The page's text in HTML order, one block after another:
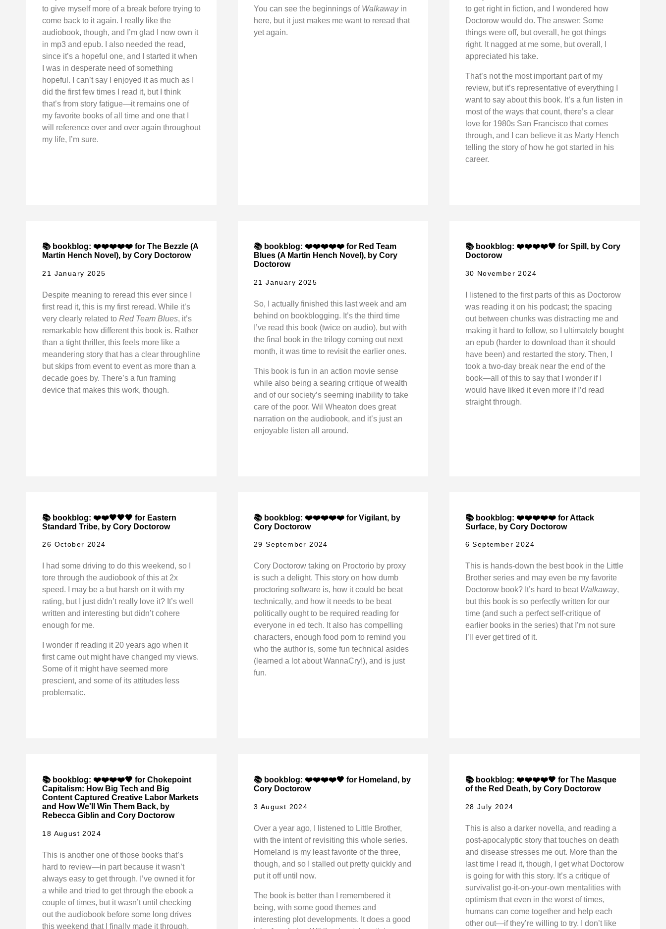
to give myself more of a break before trying to
come back to it again. I really like the
audiobook, though, and I’m glad I now own it
in mp3 and epub. I also needed the read,
since it’s a hopeful one, and I started it when
I was in desperate need of something
hopeful. I can’t say I enjoyed it as much as I
did the first few times I read it, but I think
that’s from story fatigue—it remains one of
my favorite books of all time and one that I
will reference over and over again throughout
my life, I’m sure.
You can see the beginnings of Walkawayin
here, but it just makes me want to reread that
yet again.
to get right in fiction, and I wondered how
Doctorow would do. The answer: Some
things were off, but overall, he got things
right. It nagged at me some, but overall, I
appreciated his take.
That’s not the most important part of my
review, but it’s representative of everything I
want to say about this book. It’s a fun listen in
most of the ways that count, there’s a clear
love for 1980s San Francisco that comes
through, and I can believe it as Marty Hench
telling the story of how he got started in his
career.
📚 bookblog: ❤️❤️❤️❤️❤️ for The Bezzle (A
Martin Hench Novel), by Cory Doctorow
21 January 2025
Despite meaning to reread this ever since I
first read it, this is my first reread. While it’s
very clearly related toRed Team Blues, it’s
remarkable how different this book is. Rather
than a tight thriller, this feels more like a
meandering story that has a clear throughline
but skips from event to event as more than a
decade goes by. There’s a fun framing
device that makes this work, though.
📚 bookblog: ❤️❤️❤️❤️❤️ for Red Team
Blues (A Martin Hench Novel), by Cory
Doctorow
21 January 2025
So, I actually finished this last week and am
behind on bookblogging. It’s the third time
I’ve read this book (twice on audio), but with
the final book in the trilogy coming out next
month, it was time to revisit the earlier ones.
This book is fun in an action movie sense
while also being a searing critique of wealth
and of our society’s seeming inability to take
care of the poor. Wil Wheaton does great
narration on the audiobook, and it’s just an
enjoyable listen all around.
📚 bookblog: ❤️❤️❤️❤️🖤 for Spill, by Cory
Doctorow
30 November 2024
I listened to the first parts of this as Doctorow
was reading it on his podcast; the spacing
out between chunks was distracting me and
making it hard to follow, so I ultimately bought
an epub (harder to download than it should
have been) and restarted the story. Then, I
took a two-day break near the end of the
book—all of this to say that I wonder if I
would have liked it even more if I’d read
straight through.
📚 bookblog: ❤️❤️🖤🖤🖤 for Eastern
Standard Tribe, by Cory Doctorow
26 October 2024
I had some driving to do this weekend, so I
tore through the audiobook of this at 2x
speed. I may be a but harsh on it with my
rating, but I just didn’t really love it? It’s well
written and interesting but didn’t cohere
enough for me.
I wonder if reading it 20 years ago when it
first came out might have changed my views.
Some of it might have seemed more
prescient, and some of its attitudes less
problematic.
📚 bookblog: ❤️❤️❤️❤️❤️ for Vigilant, by
Cory Doctorow
29 September 2024
Cory Doctorow taking on Proctorio by proxy
is such a delight. This story on how dumb
proctoring software is, how it could be beat
technically, and how it needs to be beat
politically ought to be required reading for
everyone in ed tech. It also has compelling
characters, enough food porn to remind you
who the author is, some fun technical asides
(learned a lot about WannaCry!), and is just
fun.
📚 bookblog: ❤️❤️❤️❤️❤️ for Attack
Surface, by Cory Doctorow
6 September 2024
This is hands-down the best book in the Little
Brother series and may even be my favorite
Doctorow book? It’s hard to beat Walkaway,
but this book is so perfectly written for our
time (and such a perfect self-critique of
earlier books in the series) that I’m not sure
I’ll ever get tired of it.
📚 bookblog: ❤️❤️❤️❤️🖤 for Chokepoint
Capitalism: How Big Tech and Big
Content Captured Creative Labor Markets
and How We'll Win Them Back, by
Rebecca Giblin and Cory Doctorow
18 August 2024
This is another one of those books that’s
hard to review—in part because it wasn’t
always easy to get through. I’ve owned it for
a while and tried to get through the ebook a
couple of times, but it wasn’t until checking
out the audiobook before some long drives
this weekend that I finally made it through.
📚 bookblog: ❤️❤️❤️❤️🖤 for Homeland, by
Cory Doctorow
3 August 2024
Over a year ago, I listened to Little Brother,
with the intent of revisiting this whole series.
Homeland is my least favorite of the three,
though, and so I stalled out pretty quickly and
put it off until now.
The book is better than I remembered it
being, with some good themes and
interesting plot developments. It does a good
📚 bookblog: ❤️❤️❤️❤️🖤 for The Masque
of the Red Death, by Cory Doctorow
28 July 2024
This is also a darker novella, and reading a
post-apocalyptic story that touches on death
and disease stresses me out. More than the
last time I read it, though, I get what Doctorow
is going for with this story. It’s a critique of
survivalist go-it-on-your-own mentalities with
optimism that even in the worst of times,
humans can come together and help each
other out—if they’re willing to try. I don’t like